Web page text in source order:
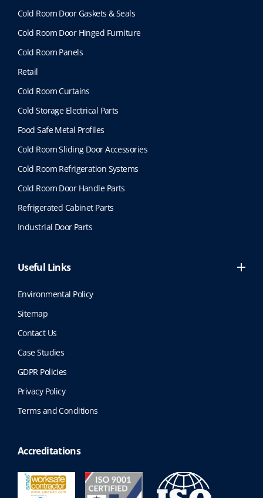
Cold Room Door Gaskets & Seals
Cold Room Door Hinged Furniture
Cold Room Panels
Retail
Cold Room Curtains
Cold Storage Electrical Parts
Food Safe Metal Profiles
Cold Room Sliding Door Accessories
Cold Room Refrigeration Systems
Cold Room Door Handle Parts
Refrigerated Cabinet Parts
Industrial Door Parts
Useful Links
Environmental Policy
Sitemap
Contact Us
Case Studies
GDPR Policies
Privacy Policy
Terms and Conditions
Accreditations